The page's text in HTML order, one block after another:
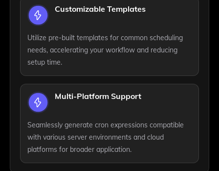
Customizable Templates
Utilize pre-built templates for common scheduling
needs, accelerating your workflow and reducing
setup time.
Multi-Platform Support
Seamlessly generate cron expressions compatible
with various server environments and cloud
platforms for broader application.